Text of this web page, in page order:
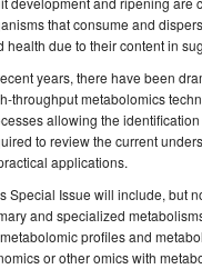
that consume and
health due to their content in
years, there have been
throughput metabolomics
allowing the
to review the current
applications.
Special Issue will include, but
and specialized
profiles and
or other omics with